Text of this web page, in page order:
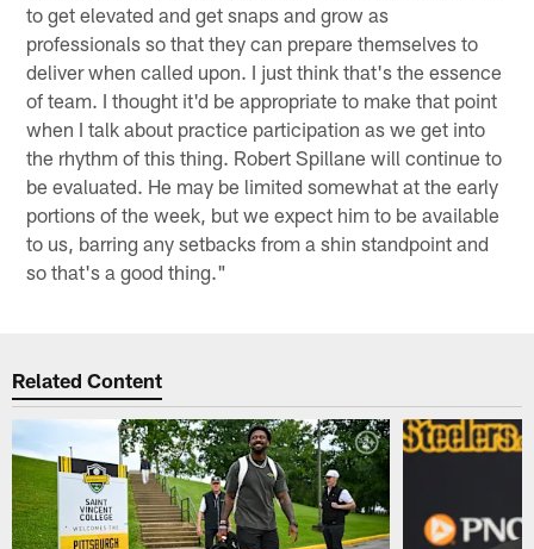
to get elevated and get snaps and grow as
professionals so that they can prepare themselves to
deliver when called upon. I just think that's the essence
of team. I thought it'd be appropriate to make that point
when I talk about practice participation as we get into
the rhythm of this thing. Robert Spillane will continue to
be evaluated. He may be limited somewhat at the early
portions of the week, but we expect him to be available
to us, barring any setbacks from a shin standpoint and
so that's a good thing."
Related Content